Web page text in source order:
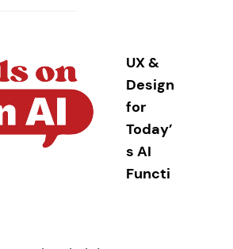
UX &
Design
for
Today’
s AI
Functi